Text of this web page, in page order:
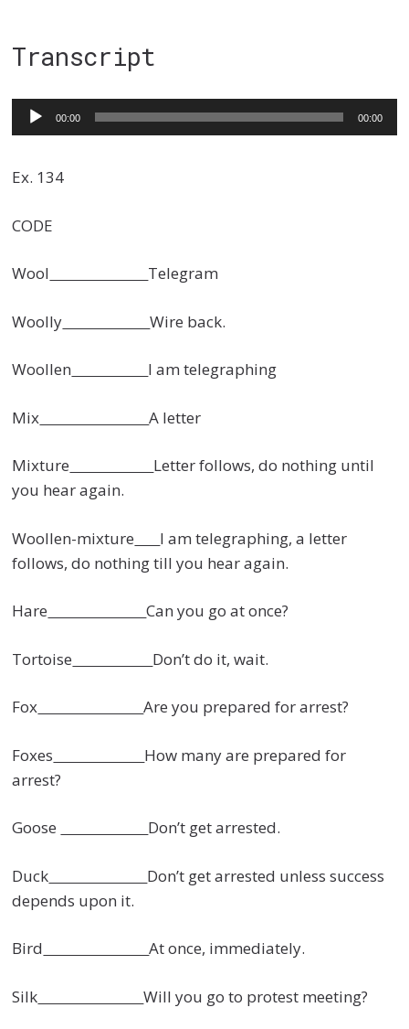
Transcript
Audio
Player
00:00 00:00
Ex. 134
CODE
Wool Telegram
Woolly Wire back.
Woollen I am telegraphing
Mix A letter
Mixture
Letter follows, do nothing until
you hear again.
Woollen-mixture
I am telegraphing, a letter
follows, do nothing till you hear again.
Hare Can you go at once?
Tortoise Don’t do it, wait.
Fox Are you prepared for arrest?
Foxes
How many are prepared for
arrest?
Goose Don’t get arrested.
Duck
Don’t get arrested unless success
depends upon it.
Bird At once, immediately.
Silk Will you go to protest meeting?